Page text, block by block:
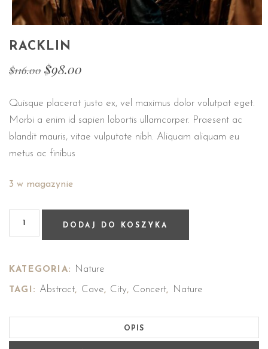
RACKLIN
$116.00 $98.00
Quisque placerat justo ex, vel maximus dolor volutpat eget.
Morbi a enim id sapien lobortis ullamcorper. Praesent ac
blandit mauris, vitae vulputate nibh. Aliquam aliquam eu
metus ac finibus
3 w magazynie
DODAJ DO KOSZYKA
KATEGORIA: Nature
TAGI: Abstract, Cave, City, Concert, Nature
OPIS